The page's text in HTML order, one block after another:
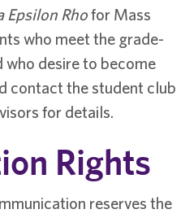
Epsilon Rhofor Mass
who meet the grade-
who desire to become
contact the student club
for details.
Rights
reserves the